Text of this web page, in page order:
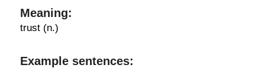
Meaning:
trust (n.)
Example sentences: